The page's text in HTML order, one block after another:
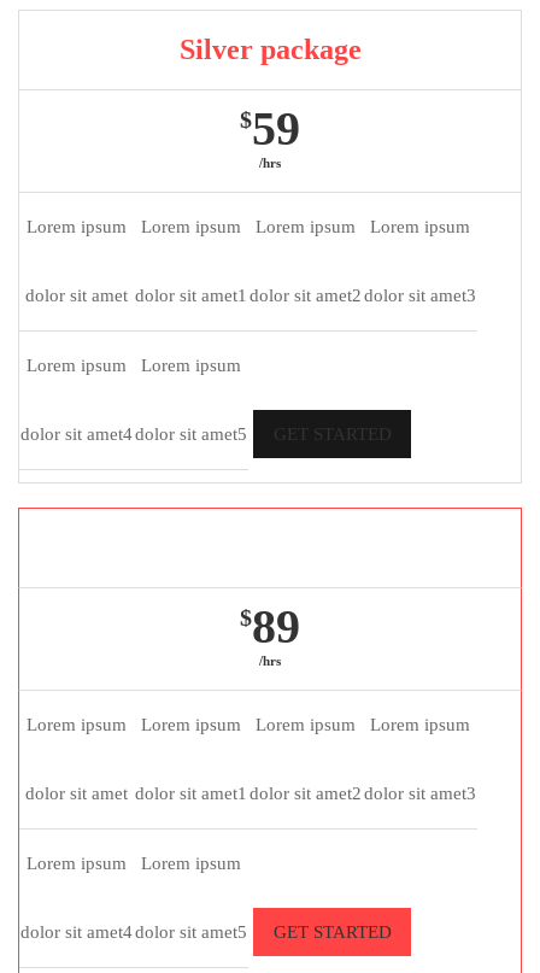
Silver package
$59
/hrs
Lorem ipsum
dolor sit amet
Lorem ipsum
dolor sit amet1
Lorem ipsum
dolor sit amet2
Lorem ipsum
dolor sit amet3
Lorem ipsum
dolor sit amet4
Lorem ipsum
dolor sit amet5 GET STARTED
$89
/hrs
Lorem ipsum
dolor sit amet
Lorem ipsum
dolor sit amet1
Lorem ipsum
dolor sit amet2
Lorem ipsum
dolor sit amet3
Lorem ipsum
dolor sit amet4
Lorem ipsum
dolor sit amet5 GET STARTED